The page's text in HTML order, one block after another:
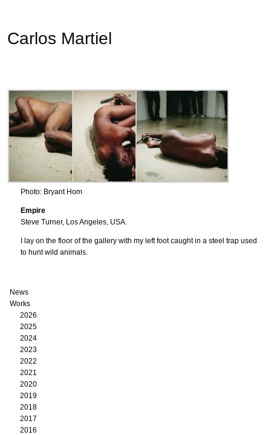
Carlos Martiel
Photo: Bryant Hom
Empire
Steve Turner, Los Angeles, USA.
I lay on the floor of the gallery with my left foot caught in a steel trap used
to hunt wild animals.
News
Works
2026
2025
2024
2023
2022
2021
2020
2019
2018
2017
2016